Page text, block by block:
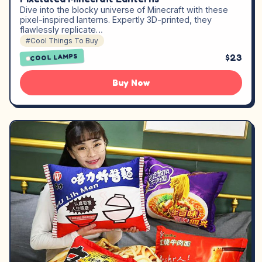
Dive into the blocky universe of Minecraft with these
pixel-inspired lanterns. Expertly 3D-printed, they
flawlessly replicate…
#Cool Things To Buy
COOL LAMPS $23
Buy Now